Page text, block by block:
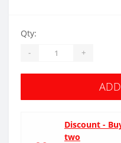
Qty:
- +
Discount -
two